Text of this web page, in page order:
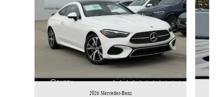
2026 Mercedes-Benz